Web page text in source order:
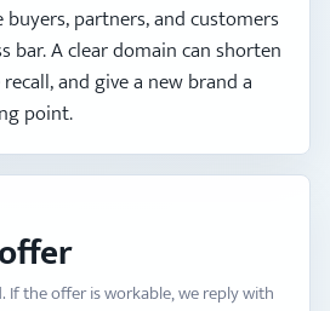
partners, and customers
bar. A clear domain can shorten
and give a new brand a
point.
If the offer is workable, we reply with